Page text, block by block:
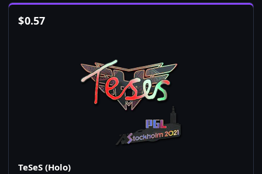
$0.57
TeSeS (Holo)